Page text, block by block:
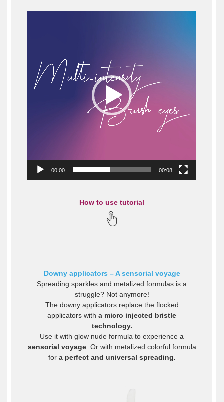
00:00 00:08
How to use tutorial
Downy applicators – A sensorial voyage
Spreading sparkles and metalized formulas is a
struggle? Not anymore!
The downy applicators replace the flocked
applicators with a micro injected bristle
technology.
Use it with glow nude formula to experience a
sensorial voyage. Or with metalized colorful formula
for a perfect and universal spreading.